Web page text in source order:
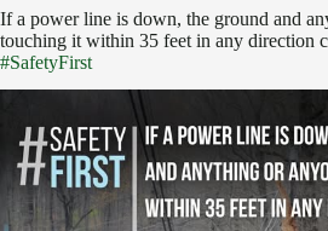
If a power line is down, the ground and
touching it within 35 feet in any direction
#SafetyFirst